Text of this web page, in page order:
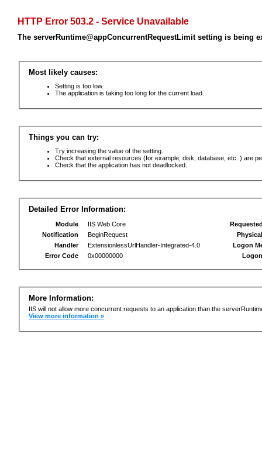
HTTP Error 503.2 - Service Unavailable
The serverRuntime@appConcurrentRequestLimit setting is being
Most likely causes:
Setting is too low.
The application is taking too long for the current load.
Things you can try:
Try increasing the value of the setting.
Check that external resources (for example, disk, database, etc..) are
Check that the application has not deadlocked.
Detailed Error Information:
Module
IIS Web Core
Notification
BeginRequest
Handler
ExtensionlessUrlHandler-Integrated-4.0
Error Code
0x00000000
Logon
More Information:
IIS will not allow more concurrent requests to an application than the
View more information »